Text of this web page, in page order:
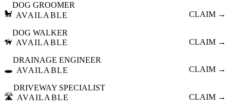
🐩
DOG GROOMER
AVAILABLE
CLAIM →
🦮
DOG WALKER
AVAILABLE
CLAIM →
🕳️
DRAINAGE ENGINEER
AVAILABLE
CLAIM →
🛣️
DRIVEWAY SPECIALIST
AVAILABLE
CLAIM →